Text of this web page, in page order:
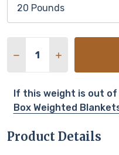
DECREASEINCREASE
If this weight is out
Box Weighted
Product Details